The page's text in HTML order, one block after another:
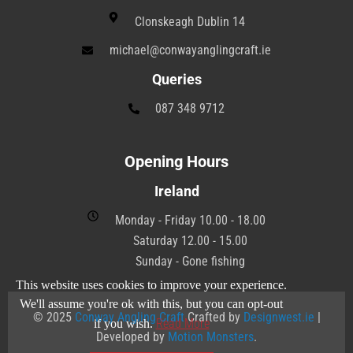
Clonskeagh Dublin 14
michael@conwayanglingcraft.ie
Queries
087 348 9712
Opening Hours
Ireland
Monday - Friday 10.00 - 18.00
Saturday 12.00 - 15.00
Sunday - Gone fishing
© 2025 Conway Angling CraftCrafted by Designwest.ie
Developed by Motion Monsters.
This website uses cookies to improve your experience.
We'll assume you're ok with this, but you can opt-out
if you wish.Read More